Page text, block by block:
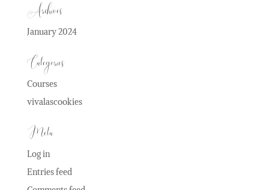
Archives
January 2024
Categories
Courses
vivalascookies
Meta
Log in
Entries feed